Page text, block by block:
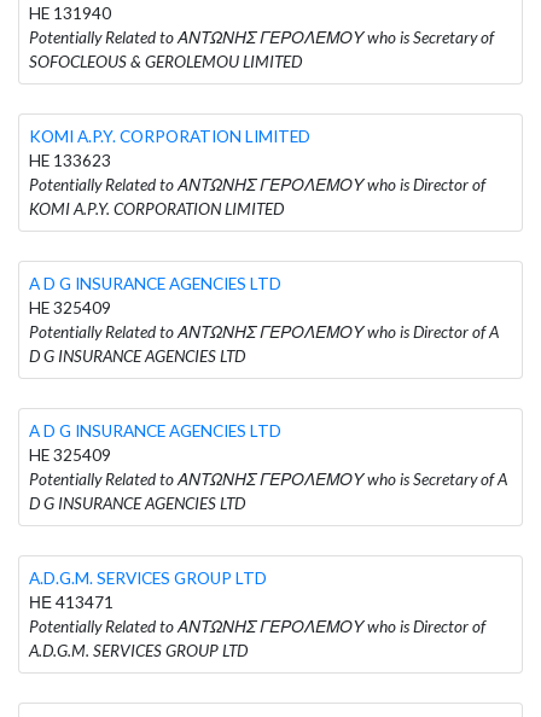
HE 131940
Potentially Related to ΑΝΤΩΝΗΣ ΓΕΡΟΛΕΜΟΥ who is Secretary of
SOFOCLEOUS & GEROLEMOU LIMITED
KOMI A.P.Y. CORPORATION LIMITED
HE 133623
Potentially Related to ΑΝΤΩΝΗΣ ΓΕΡΟΛΕΜΟΥ who is Director of
KOMI A.P.Y. CORPORATION LIMITED
A D G INSURANCE AGENCIES LTD
HE 325409
Potentially Related to ΑΝΤΩΝΗΣ ΓΕΡΟΛΕΜΟΥ who is Director of A
D G INSURANCE AGENCIES LTD
A D G INSURANCE AGENCIES LTD
HE 325409
Potentially Related to ΑΝΤΩΝΗΣ ΓΕΡΟΛΕΜΟΥ who is Secretary of A
D G INSURANCE AGENCIES LTD
A.D.G.M. SERVICES GROUP LTD
ΗΕ 413471
Potentially Related to ΑΝΤΩΝΗΣ ΓΕΡΟΛΕΜΟΥ who is Director of
A.D.G.M. SERVICES GROUP LTD